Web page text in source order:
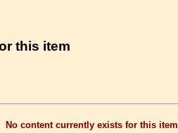
this item
No content currently exists for this item